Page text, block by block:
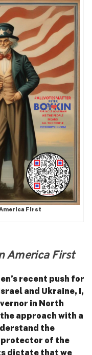
First
America First
recent push for
and Ukraine, I,
in North
approach with a
the
protector of the
dictate that we